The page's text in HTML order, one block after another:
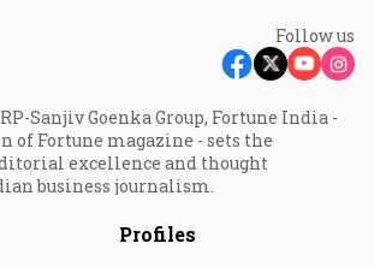
Follow us
Sanjiv Goenka Group, Fortune India -
of Fortune magazine - sets the
excellence and thought
business journalism.
Profiles